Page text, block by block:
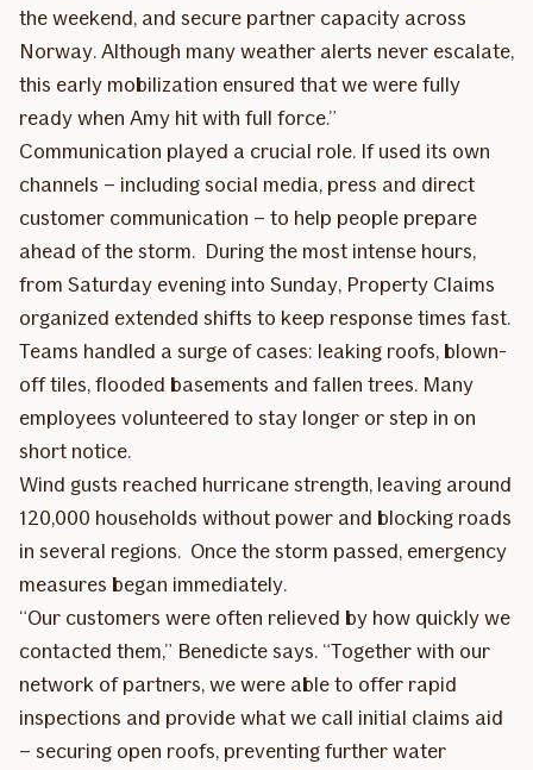
the weekend, and secure partner capacity across
Norway. Although many weather alerts never escalate,
this early mobilization ensured that we were fully
ready when Amy hit with full force.”
Communication played a crucial role. If used its own
channels – including social media, press and direct
customer communication – to help people prepare
ahead of the storm. During the most intense hours,
from Saturday evening into Sunday, Property Claims
organized extended shifts to keep response times fast.
Teams handled a surge of cases: leaking roofs, blown-
off tiles, flooded basements and fallen trees. Many
employees volunteered to stay longer or step in on
short notice.
Wind gusts reached hurricane strength, leaving around
120,000 households without power and blocking roads
in several regions. Once the storm passed, emergency
measures began immediately.
“Our customers were often relieved by how quickly we
contacted them,” Benedicte says. “Together with our
network of partners, we were able to offer rapid
inspections and provide what we call initial claims aid
– securing open roofs, preventing further water